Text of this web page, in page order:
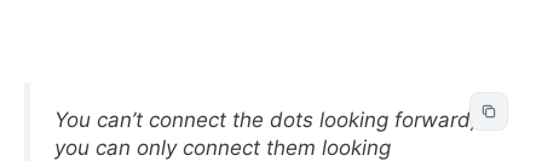
You can’t connect the dots looking forward;
you can only connect them looking